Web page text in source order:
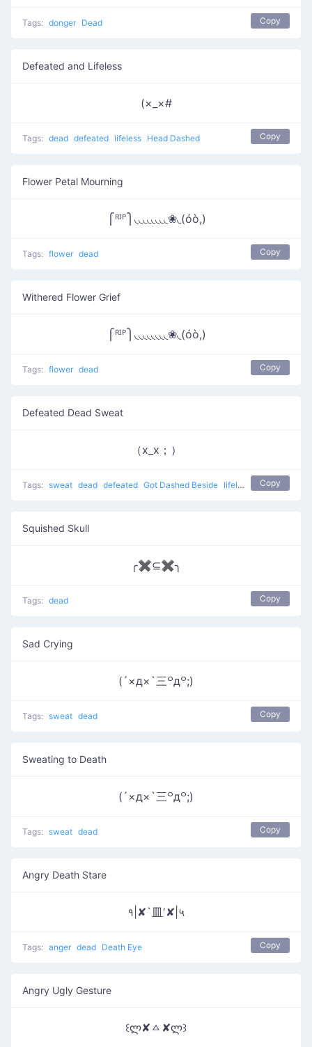
Tags: donger Dead Copy
Defeated and Lifeless
(×_×#
Tags: dead defeated lifeless Head Dashed Copy
Flower Petal Mourning
⎧ᴿᴵᴾ⎫◟◟◟◟◟◟◟◟❀◟(óò,)
Tags: flower dead Copy
Withered Flower Grief
⎧ᴿᴵᴾ⎫◟◟◟◟◟◟◟◟❀◟(óò,)
Tags: flower dead Copy
Defeated Dead Sweat
（x_x；）
Tags: sweat dead defeated Got Dashed Beside lifeless Copy
Squished Skull
╭✖⊆✖╮
Tags: dead Copy
Sad Crying
(´×д×`三꒪д꒪;)
Tags: sweat dead Copy
Sweating to Death
(´×д×`三꒪д꒪;)
Tags: sweat dead Copy
Angry Death Stare
१|✘`皿′✘|५
Tags: anger dead Death Eye Copy
Angry Ugly Gesture
꒰ლ✘ㅿ✘ლ꒱